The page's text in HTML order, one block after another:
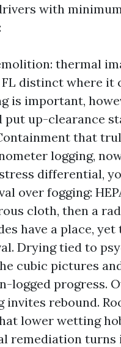
with
thermal
distinct where it
is important,
up-clearance
that
logging,
differential,
over fogging:
cloth, then a
have a place,
Drying tied to
cubic pictures
logged progress.
invites rebound.
lower wetting
remediation